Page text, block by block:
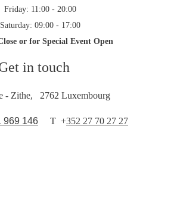
969 146 T +352 27 70 27 27
- Zithe,   2762 Luxembourg
Friday: 11:00 - 20:00
Saturday: 09:00 - 17:00
or for Special Event Open
in touch